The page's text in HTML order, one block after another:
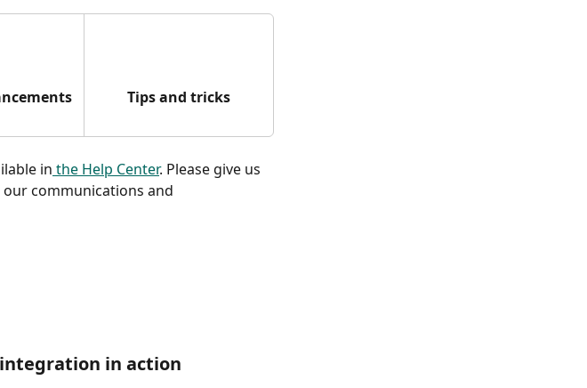
Tips and tricks
in the Help Center. Please give us
communications and
integration in action